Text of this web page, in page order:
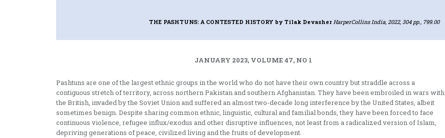
THE PASHTUNS: A CONTESTED HISTORYby Tilak Devasher HarperCollins India, 2022, 304 pp., 799.00
JANUARY 2023, VOLUME 47, NO 1
Pashtuns are one of the largest ethnic groups in the world who do not have their own country but straddle across a
contiguous stretch of territory, across northern Pakistan and southern Afghanistan. They have been embroiled in wars with
the British, invaded by the Soviet Union and suffered an almost two-decade long interference by the United States, albeit
sometimes benign. Despite sharing common ethnic, linguistic, cultural and familial bonds, they have been forced to face
continuous violence, refugee influx/exodus and other disruptive influences, not least from a radicalized version of Islam,
depriving generations of peace, civilized living and the fruits of development.